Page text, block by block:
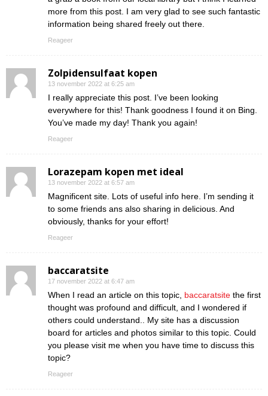
more from this post. I am very glad to see such fantastic
information being shared freely out there.
Reageer
Zolpidensulfaat kopen
13 november 2022 at 6:25 am
I really appreciate this post. I’ve been looking
everywhere for this! Thank goodness I found it on Bing.
You’ve made my day! Thank you again!
Reageer
Lorazepam kopen met ideal
13 november 2022 at 6:57 am
Magnificent site. Lots of useful info here. I’m sending it
to some friends ans also sharing in delicious. And
obviously, thanks for your effort!
Reageer
baccaratsite
17 november 2022 at 6:47 am
When I read an article on this topic, baccaratsite the first
thought was profound and difficult, and I wondered if
others could understand.. My site has a discussion
board for articles and photos similar to this topic. Could
you please visit me when you have time to discuss this
topic?
Reageer